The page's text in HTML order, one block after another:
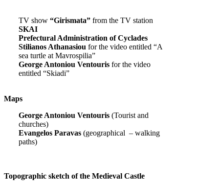
TV show “Girismata” from the TV station
SKAI
Prefectural Administration of Cyclades
Stilianos Athanasiou for the video entitled “A
sea turtle at Mavrospilia”
George Antoniou Ventouris for the video
entitled “Skiadi”
Maps
George Antoniou Ventouris (Tourist and
churches)
Evangelos Paravas (geographical – walking
paths)
Topographic sketch of the Medieval Castle